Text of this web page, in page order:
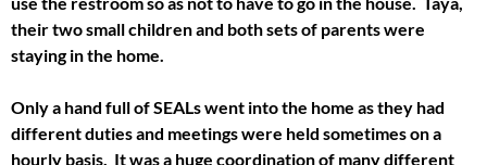
their two small children and both sets of parents were
staying in the home.
Only a hand full of SEALs went into the home as they had
different duties and meetings were held sometimes on a
hourly basis. It was a huge coordination of many different